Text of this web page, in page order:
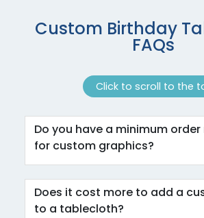
Custom Birthday
FAQs
Click to scroll to the
Do you have a minimum
for custom graphics?
Does it cost more to add a
to a tablecloth?